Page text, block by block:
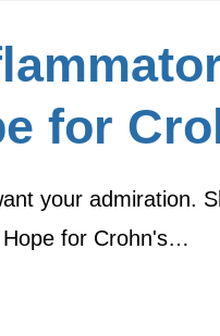
for
your
Hope for Crohn's…